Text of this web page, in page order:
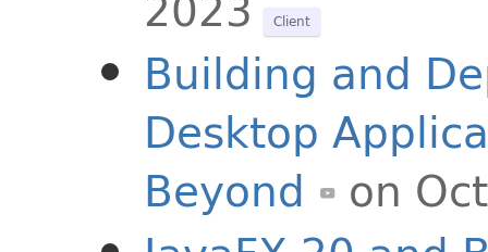
Client
Building and
Desktop
Beyond
on